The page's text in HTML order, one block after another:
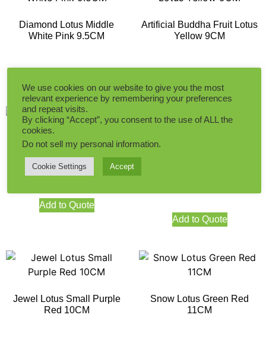
Diamond Lotus Middle
White Pink 9.5CM
Artificial Buddha Fruit Lotus
Yellow 9CM
Green 9CM
Add to Quote
Add to Quote
Jewel Lotus Small Purple
Red 10CM
Snow Lotus Green Red
11CM
We use cookies on our website to give you the most
relevant experience by remembering your preferences
and repeat visits.
By clicking “Accept”, you consent to the use of ALL the
cookies.
Do not sell my personal information.
Cookie Settings Accept